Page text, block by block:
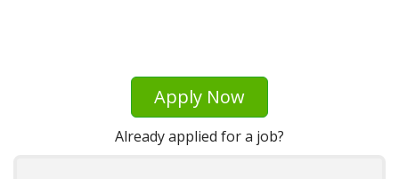
Apply Now
Already applied for a job?